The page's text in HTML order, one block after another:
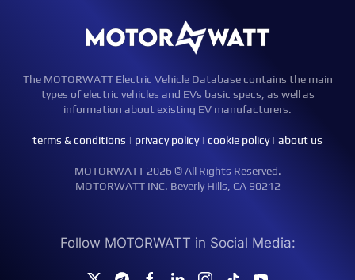
The MOTORWATT Electric Vehicle Database contains the main
types of electric vehicles and EVs basic specs, as well as
information about existing EV manufacturers.
terms & conditions | privacy policy| cookie policy| about us
MOTORWATT 2026 © All Rights Reserved.
MOTORWATT INC. Beverly Hills, CA 90212
Follow MOTORWATT in Social Media: